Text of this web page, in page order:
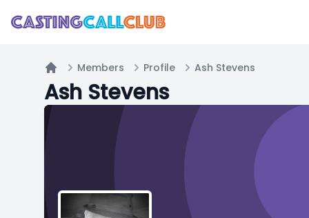
Home
Members Profile Ash Stevens
Ash Stevens